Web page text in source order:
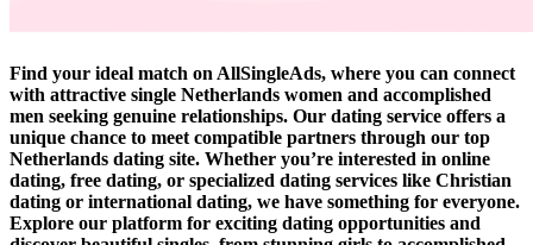
Find your ideal match on AllSingleAds, where you can connect
with attractive single Netherlands women and accomplished
men seeking genuine relationships. Our dating service offers a
unique chance to meet compatible partners through our top
Netherlands dating site. Whether you’re interested in online
dating, free dating, or specialized dating services like Christian
dating or international dating, we have something for everyone.
Explore our platform for exciting dating opportunities and